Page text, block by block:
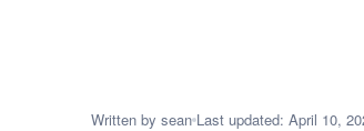
Written by sean Last updated: April 10,